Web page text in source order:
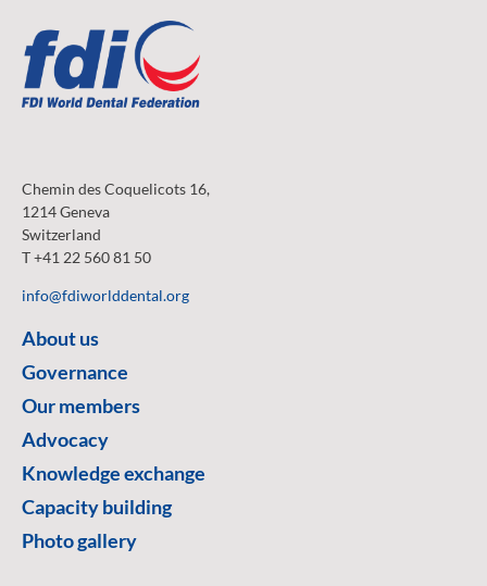
Chemin des Coquelicots 16,
1214 Geneva
Switzerland
T +41 22 560 81 50
info@fdiworlddental.org
About us
Governance
Our members
Advocacy
Knowledge exchange
Capacity building
Photo gallery